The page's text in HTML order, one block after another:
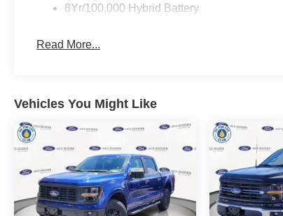
8Yr/100,000 Hybrid Battery
Read More...
Vehicles You Might Like